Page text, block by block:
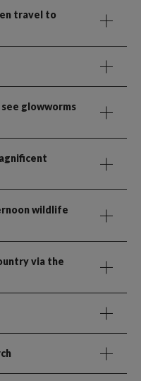
travel to
glowworms
wildlife
via the